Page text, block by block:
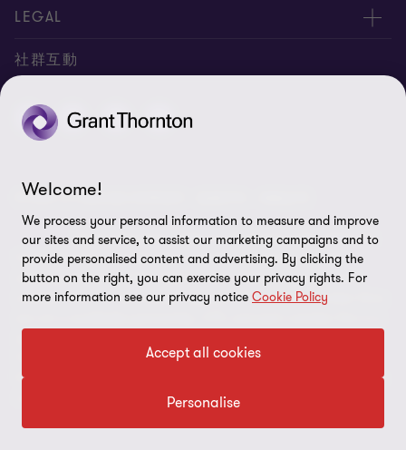
服務據點
關於正大
專業服務
稅務行事曆
LEGAL
隱私政策
網站地圖
社群互動
© 2026 正大聯合會計師事務所 - 版權所有，轉載必究
"Grant Thornton” refers to the brand under which the
Grant Thornton member firms provide assurance, tax and
advisory services to their clients and/or refers to one or more
member firms, as the context requires.GTIL and the member firms
GTIL does not provide services to clients.GTIL and its member
firms are not agents of, and do not obligate, one another and are
not liable for one another’s acts or omissions.
Welcome!
We process your personal information to measure and improve
our sites and service, to assist our marketing campaigns and to
provide personalised content and advertising. By clicking the
button on the right, you can exercise your privacy rights. For
more information see our privacy notice Cookie Policy
Accept all cookies
Personalise